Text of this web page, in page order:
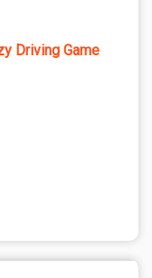
Driving Game